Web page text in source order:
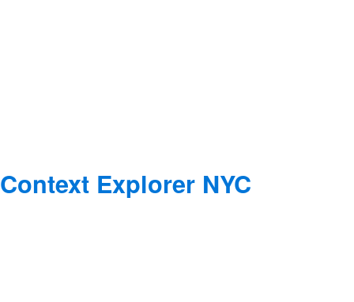
Context Explorer NYC